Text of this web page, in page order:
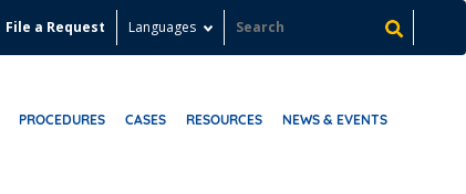
File a Request Languages
PROCEDURES CASES RESOURCES NEWS & EVENTS